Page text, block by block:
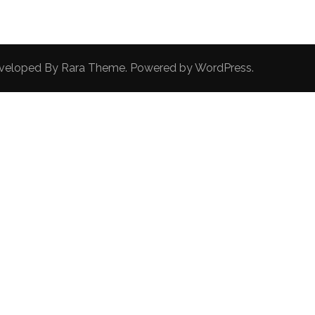
By Rara Theme. Powered byWordPress.